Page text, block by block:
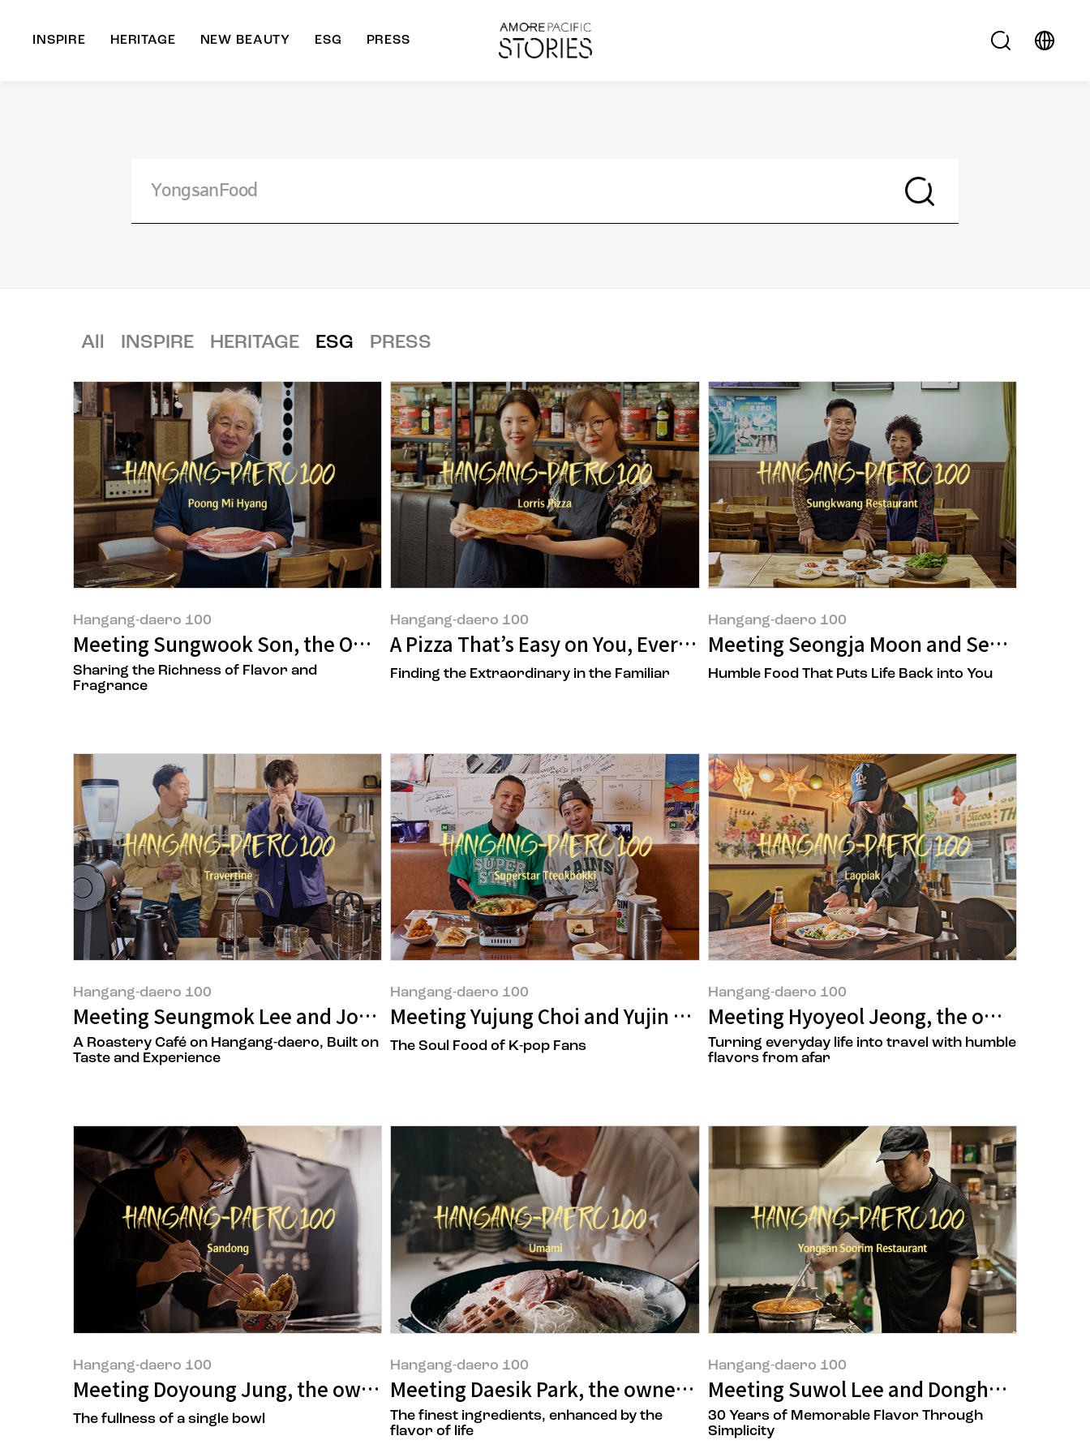
INSPIRE HERITAGE NEW BEAUTY ESG PRESS
All INSPIRE HERITAGE ESG PRESS
Hangang-daero 100
Meeting Sungwook Son, the Owner of 'POONG MI HYANG'
Sharing the Richness of Flavor and
Fragrance
Hangang-daero 100
A Pizza That’s Easy on You, Every Day: Meeting Yeonsook Park, the Owner
Finding the Extraordinary in the Familiar
Hangang-daero 100
Meeting Seongja Moon and Seongchun
Humble Food That Puts Life Back into You
Hangang-daero 100
Meeting Seungmok Lee and Jongwon Kim of 'Travertine'
A Roastery Café on Hangang-daero, Built on
Taste and Experience
Hangang-daero 100
Meeting Yujung Choi and Yujin Na, the owners of ‘Superstar Tteokbokki’
The Soul Food of K-pop Fans
Hangang-daero 100
Meeting Hyoyeol Jeong, the owner of
Turning everyday life into travel with humble
flavors from afar
Hangang-daero 100
Meeting Doyoung Jung, the owner of Sandong, a tendon specialist restaurant
The fullness of a single bowl
Hangang-daero 100
Meeting Daesik Park, the owner ‘Ilsik Umami’
The finest ingredients, enhanced by the
flavor of life
Hangang-daero 100
Meeting Suwol Lee and Donghyun Goh,
30 Years of Memorable Flavor Through
Simplicity